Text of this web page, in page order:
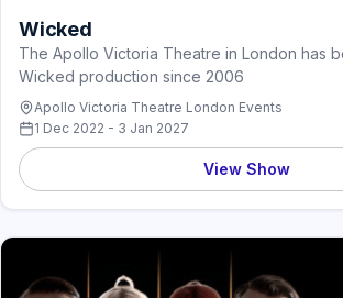
Wicked
The Apollo Victoria Theatre in London has
Wicked production since 2006
Apollo Victoria Theatre London Events
1 Dec 2022 - 3 Jan 2027
View Show